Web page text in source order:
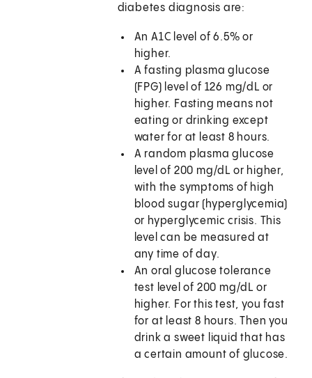
diabetes diagnosis are:
An A1C level of 6.5% or
higher.
A fasting plasma glucose
(FPG) level of 126 mg/dL or
higher. Fasting means not
eating or drinking except
water for at least 8 hours.
A random plasma glucose
level of 200 mg/dL or higher,
with the symptoms of high
blood sugar (hyperglycemia)
or hyperglycemic crisis. This
level can be measured at
any time of day.
An oral glucose tolerance
test level of 200 mg/dL or
higher. For this test, you fast
for at least 8 hours. Then you
drink a sweet liquid that has
a certain amount of glucose.